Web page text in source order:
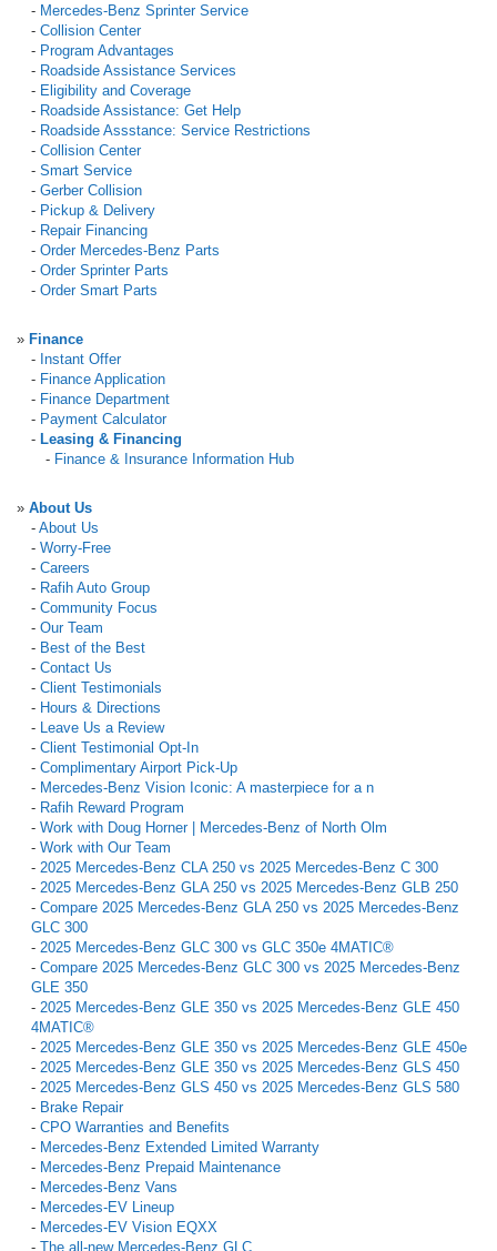
- Mercedes-Benz Sprinter Service
- Collision Center
- Program Advantages
- Roadside Assistance Services
- Eligibility and Coverage
- Roadside Assistance: Get Help
- Roadside Assstance: Service Restrictions
- Collision Center
- Smart Service
- Gerber Collision
- Pickup & Delivery
- Repair Financing
- Order Mercedes-Benz Parts
- Order Sprinter Parts
- Order Smart Parts
» Finance
- Instant Offer
- Finance Application
- Finance Department
- Payment Calculator
- Leasing & Financing
- Finance & Insurance Information Hub
» About Us
- About Us
- Worry-Free
- Careers
- Rafih Auto Group
- Community Focus
- Our Team
- Best of the Best
- Contact Us
- Client Testimonials
- Hours & Directions
- Leave Us a Review
- Client Testimonial Opt-In
- Complimentary Airport Pick-Up
- Mercedes-Benz Vision Iconic: A masterpiece for a n
- Rafih Reward Program
- Work with Doug Horner | Mercedes-Benz of North Olm
- Work with Our Team
- 2025 Mercedes-Benz CLA 250 vs 2025 Mercedes-Benz C 300
- 2025 Mercedes-Benz GLA 250 vs 2025 Mercedes-Benz GLB 250
- Compare 2025 Mercedes-Benz GLA 250 vs 2025 Mercedes-Benz
GLC 300
- 2025 Mercedes-Benz GLC 300 vs GLC 350e 4MATIC®
- Compare 2025 Mercedes-Benz GLC 300 vs 2025 Mercedes-Benz
GLE 350
- 2025 Mercedes-Benz GLE 350 vs 2025 Mercedes-Benz GLE 450
4MATIC®
- 2025 Mercedes-Benz GLE 350 vs 2025 Mercedes-Benz GLE 450e
- 2025 Mercedes-Benz GLE 350 vs 2025 Mercedes-Benz GLS 450
- 2025 Mercedes-Benz GLS 450 vs 2025 Mercedes-Benz GLS 580
- Brake Repair
- CPO Warranties and Benefits
- Mercedes-Benz Extended Limited Warranty
- Mercedes-Benz Prepaid Maintenance
- Mercedes-Benz Vans
- Mercedes-EV Lineup
- Mercedes-EV Vision EQXX
- The all-new Mercedes-Benz GLC